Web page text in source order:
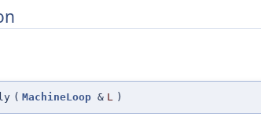
( MachineLoop & L )